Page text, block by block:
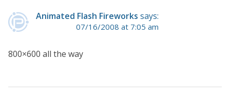
Animated Flash Fireworks says:
07/16/2008 at 7:05 am
800×600 all the way